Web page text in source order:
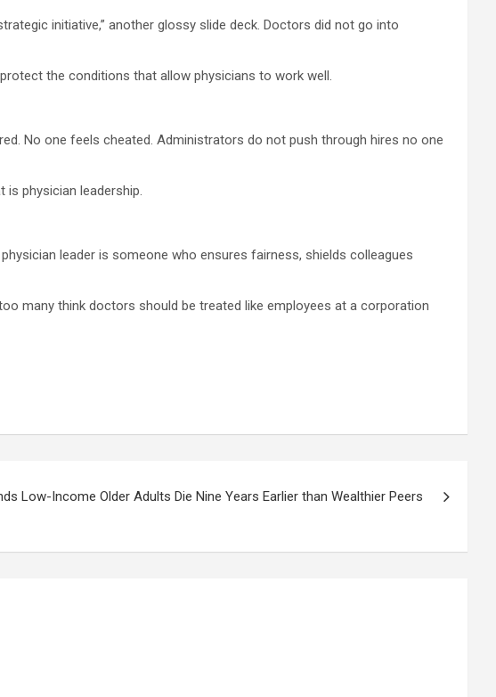
initiative,” another glossy slide deck. Doctors did not go into
the conditions that allow physicians to work well.
No one feels cheated. Administrators do not push through hires no one
physician leadership.
leader is someone who ensures fairness, shields colleagues
many think doctors should be treated like employees at a corporation
Low-Income Older Adults Die Nine Years Earlier than Wealthier Peers